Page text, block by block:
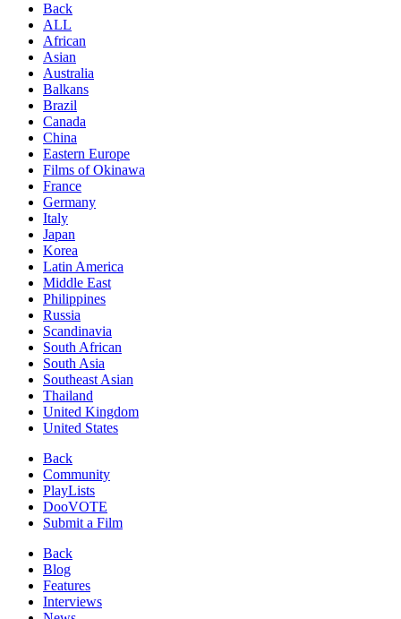
Back
ALL
African
Asian
Australia
Balkans
Brazil
Canada
China
Eastern Europe
Films of Okinawa
France
Germany
Italy
Japan
Korea
Latin America
Middle East
Philippines
Russia
Scandinavia
South African
South Asia
Southeast Asian
Thailand
United Kingdom
United States
Back
Community
PlayLists
DooVOTE
Submit a Film
Back
Blog
Features
Interviews